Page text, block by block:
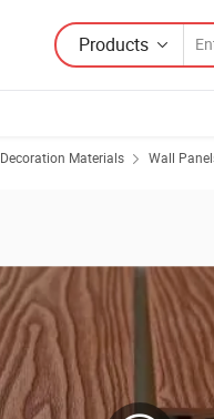
Products
Decoration Materials Wall